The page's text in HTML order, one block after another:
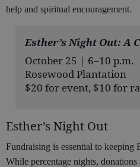
help and spiritual encouragement.
Esther’s Night Out: A
October 25 | 6–10 p.m.
Rosewood Plantation
$20 for event, $10 for
Esther’s Night Out
Fundraising is essential to keeping
While percentage nights,